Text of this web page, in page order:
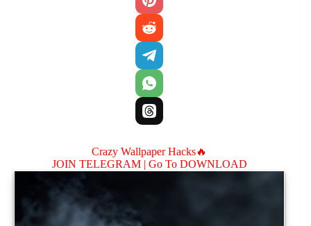
Crazy Wallpaper Hacks🔥
JOIN TELEGRAM | Go To DOWNLOAD